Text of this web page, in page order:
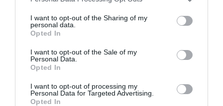
I want to opt-out of the Sharing of my
personal data.
Opted In
I want to opt-out of the Sale of my
Personal Data.
Opted In
I want to opt-out of processing my
Personal Data for Targeted Advertising.
Opted In